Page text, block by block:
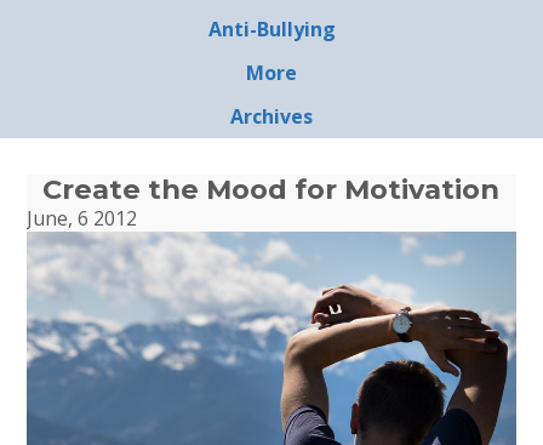
Anti-Bullying
More
Archives
Create the Mood for Motivation
June, 6 2012